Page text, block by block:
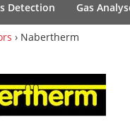
Detection Gas
› Nabertherm